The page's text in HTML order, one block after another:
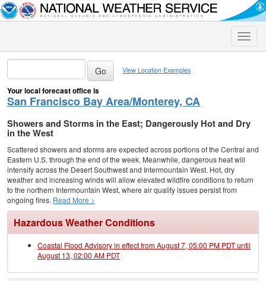
Toggle
View Location Examples
Your local forecast office is
San Francisco Bay Area/Monterey, CA
Showers and Storms in the East; Dangerously Hot and Dry
in the West
Scattered showers and storms are expected across portions of the Central and
Eastern U.S. through the end of the week. Meanwhile, dangerous heat will
intensify across the Desert Southwest and Intermountain West. Hot, dry
weather and increasing winds will allow elevated wildfire conditions to return
to the northern Intermountain West, where air quality issues persist from
ongoing fires. Read More >
Hazardous Weather Conditions
Coastal Flood Advisory in effect from August 7, 05:00 PM PDT until
August 13, 02:00 AM PDT